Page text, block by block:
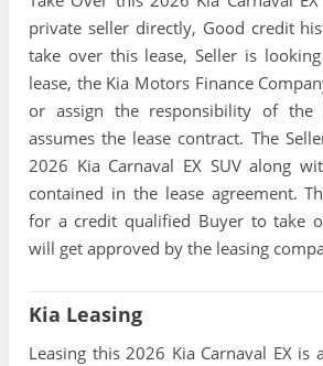
private seller directly, Good credit
take over this lease, Seller is
lease, the Kia Motors Finance
or assign the responsibility of the
assumes the lease contract. The
2026 Kia Carnaval EX SUV along
contained in the lease agreement.
for a credit qualified Buyer to take
will get approved by the leasing
Kia Leasing
Leasing this 2026 Kia Carnaval EX is